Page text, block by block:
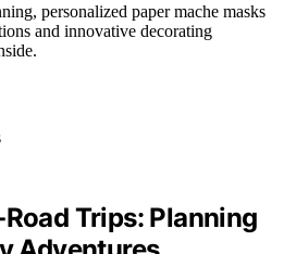
personalized paper mache masks
and innovative decorating
Trips: Planning